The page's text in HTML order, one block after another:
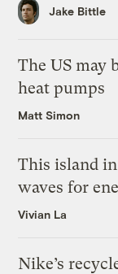
Jake Bittle
The US may
heat pumps
Matt Simon
This island
waves for
Vivian La
Nike’s